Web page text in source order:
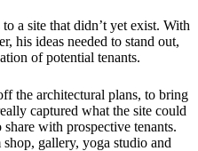
a site that didn’t yet exist. With
his ideas needed to stand out,
of potential tenants.
the architectural plans, to bring
captured what the site could
with prospective tenants.
gallery, yoga studio and